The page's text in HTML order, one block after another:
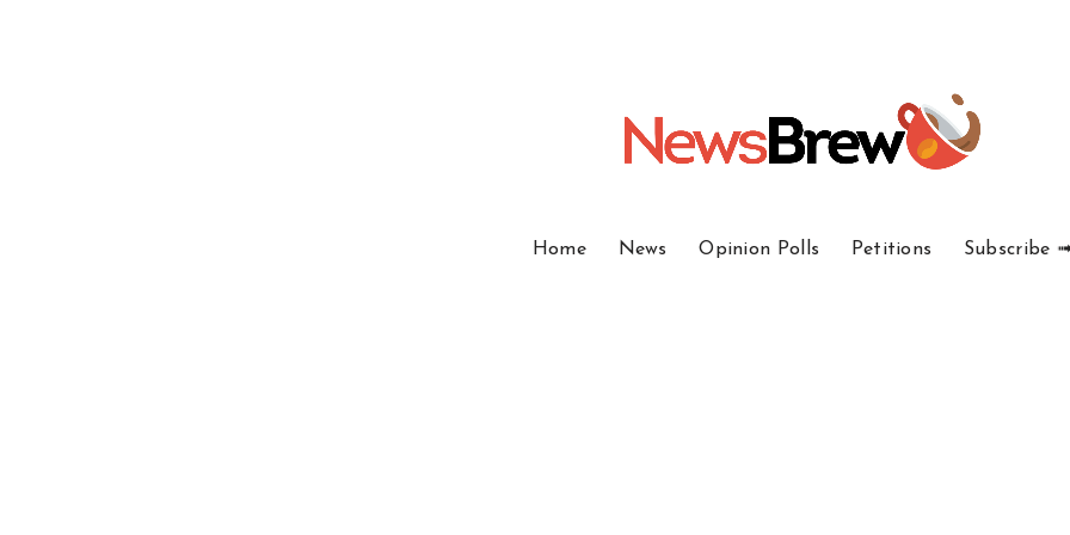
Home News Opinion Polls Petitions Subscribe